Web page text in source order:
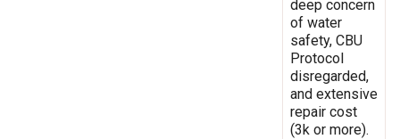
deep concern
of water
safety, CBU
Protocol
disregarded,
and extensive
repair cost
(3k or more).